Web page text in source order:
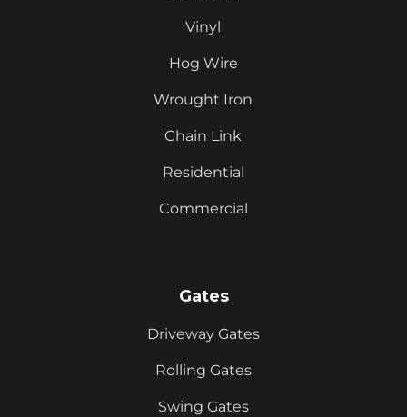
Vinyl
Hog Wire
Wrought Iron
Chain Link
Residential
Commercial
Gates
Driveway Gates
Rolling Gates
Swing Gates